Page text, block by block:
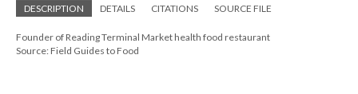
DESCRIPTION DETAILS CITATIONS SOURCE FILE
Founder of Reading Terminal Market health food restaurant
Source: Field Guides to Food